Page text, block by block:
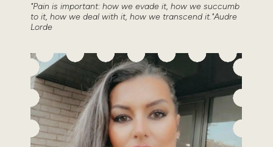
"Pain is important: how we evade it, how we succumb
to it, how we deal with it, how we transcend it."Audre
Lorde